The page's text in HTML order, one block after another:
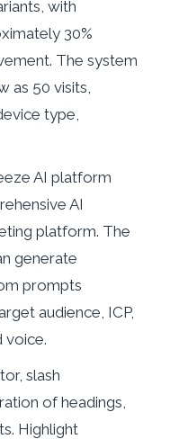
with
30%
The system
as 50 visits,
type,
AI platform
AI
platform. The
generate
prompts
audience, ICP,
voice.
slash
of headings,
Highlight